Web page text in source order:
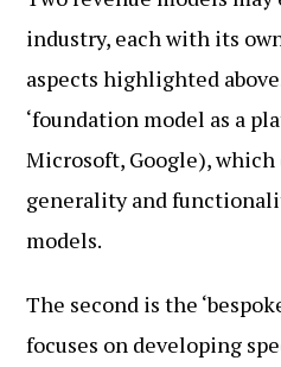
industry, each with its
aspects highlighted
‘foundation model as a
Microsoft, Google),
generality and
models.
The second is the
focuses on developing